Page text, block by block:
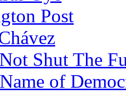
Post
Shut The
of